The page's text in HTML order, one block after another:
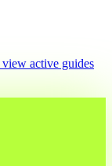
active guides